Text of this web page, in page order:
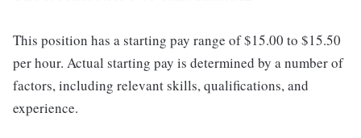
This position has a starting pay range of $15.00 to $15.50
per hour. Actual starting pay is determined by a number of
factors, including relevant skills, qualifications, and
experience.